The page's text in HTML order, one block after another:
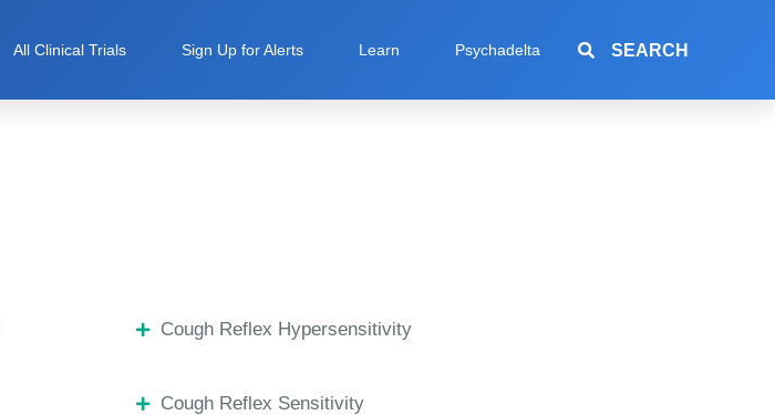
All Clinical Trials Sign Up for Alerts Learn Psychadelta SEARCH
Cough Reflex Hypersensitivity
Cough Reflex Sensitivity